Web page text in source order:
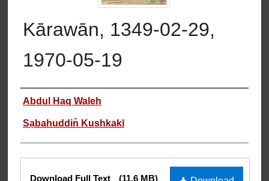
Kārawān, 1349-02-29,
1970-05-19
Authors
Abdul Haq Waleh
Sạbahuddin̄ Kushkakī
Files
Download Full Text (11.6 MB)